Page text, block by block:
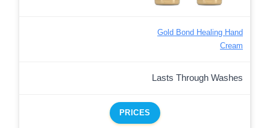
Gold Bond Healing Hand
Cream
Lasts Through Washes
PRICES